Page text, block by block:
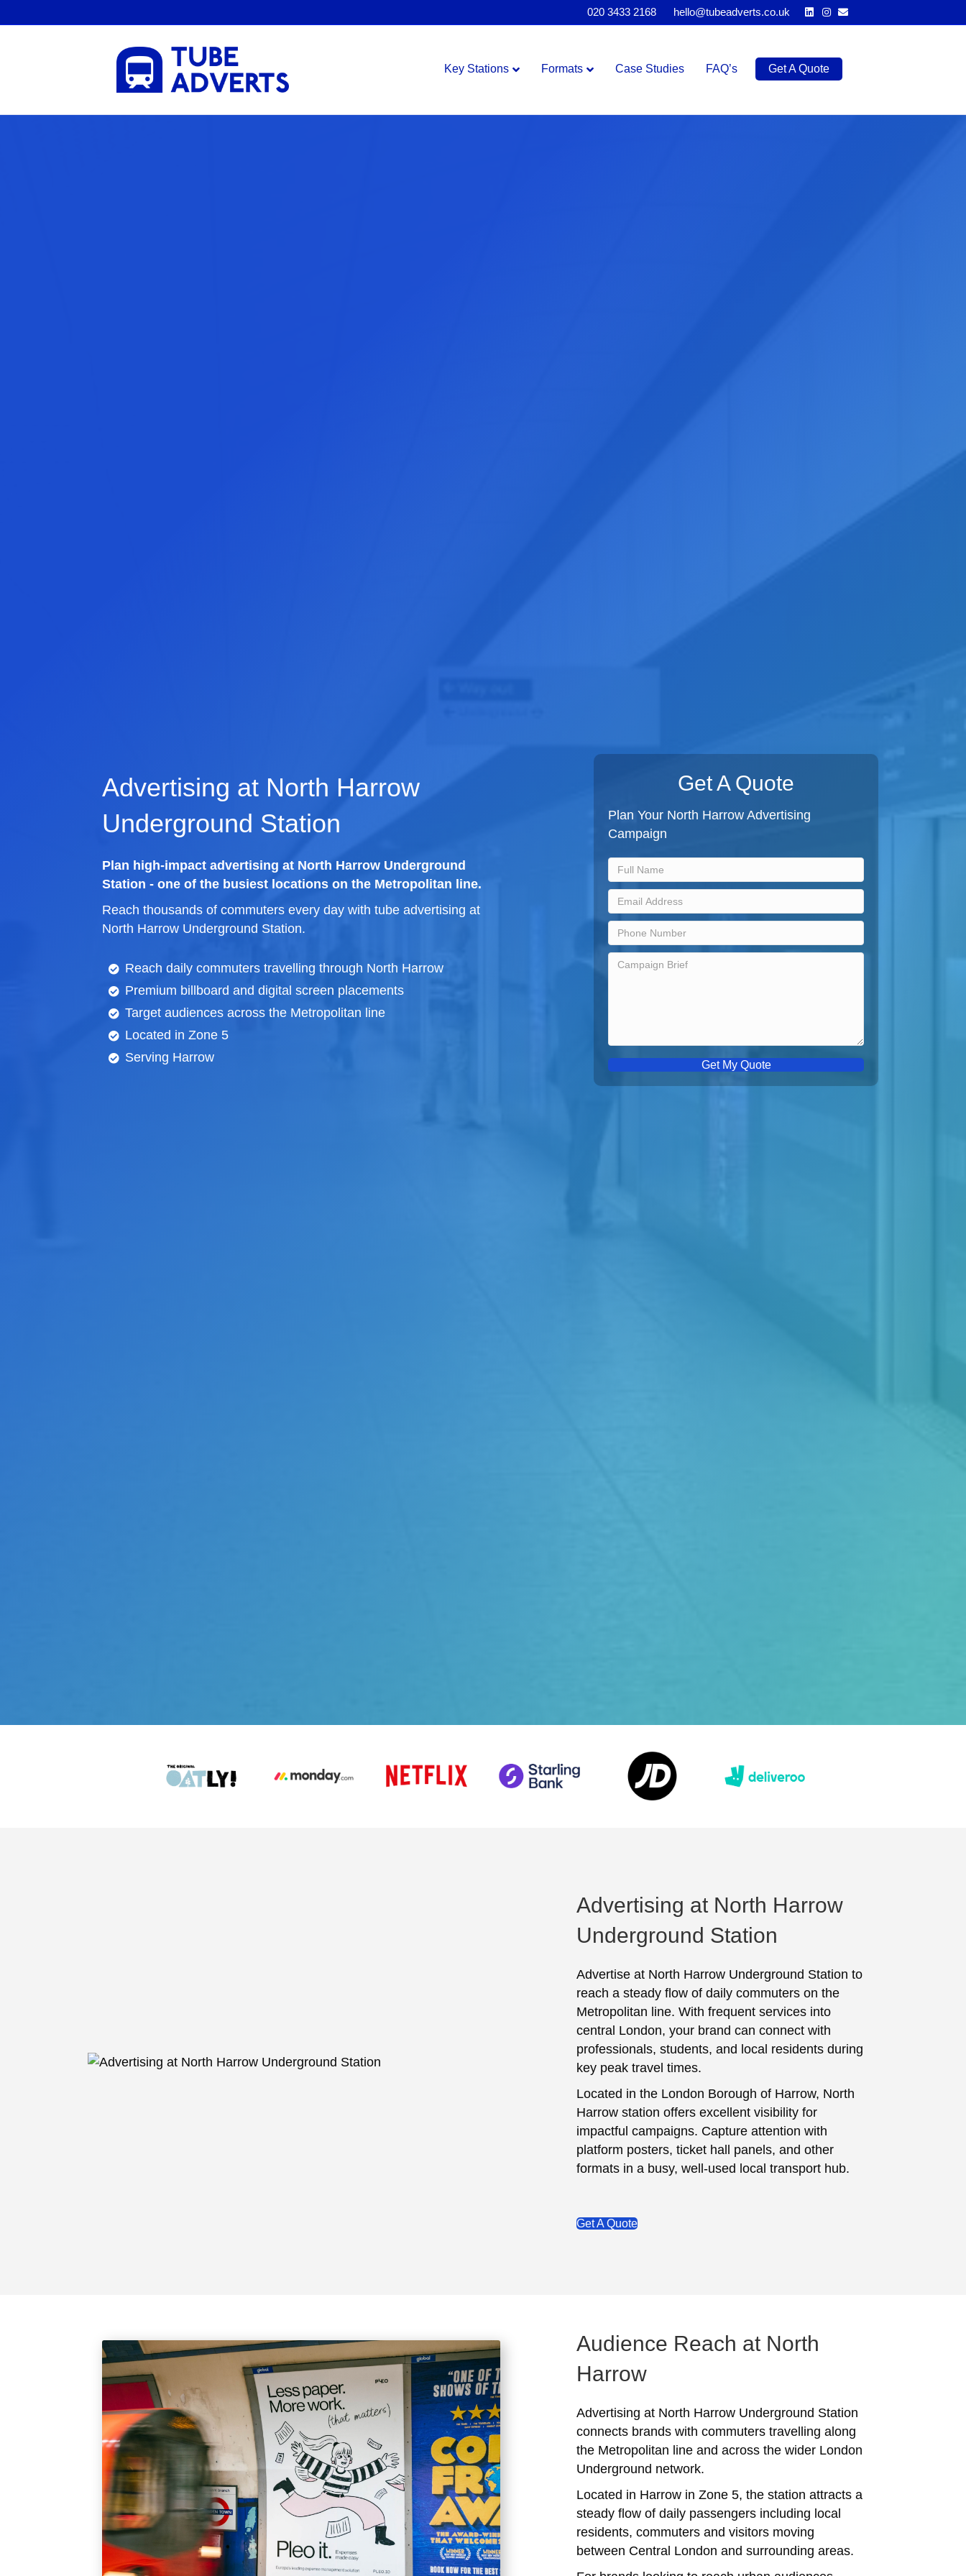
020 3433 2168 hello@tubeadverts.co.uk Linkedin
Instagram
Email
Key Stations Formats Case Studies FAQ’s Get A Quote
Advertising at North Harrow
Underground Station
Plan high-impact advertising at North Harrow Underground
Station - one of the busiest locations on the Metropolitan line.
Reach thousands of commuters every day with tube advertising at
North Harrow Underground Station.
Reach daily commuters travelling through North Harrow
Premium billboard and digital screen placements
Target audiences across the Metropolitan line
Located in Zone 5
Serving Harrow
Get A Quote
Plan Your North Harrow Advertising
Campaign
Get My Quote
Advertising at North Harrow
Underground Station
Advertise at North Harrow Underground Station to
reach a steady flow of daily commuters on the
Metropolitan line. With frequent services into
central London, your brand can connect with
professionals, students, and local residents during
key peak travel times.
Located in the London Borough of Harrow, North
Harrow station offers excellent visibility for
impactful campaigns. Capture attention with
platform posters, ticket hall panels, and other
formats in a busy, well-used local transport hub.
Get A Quote
Audience Reach at North
Harrow
Advertising at North Harrow Underground Station
connects brands with commuters travelling along
the Metropolitan line and across the wider London
Underground network.
Located in Harrow in Zone 5, the station attracts a
steady flow of daily passengers including local
residents, commuters and visitors moving
between Central London and surrounding areas.